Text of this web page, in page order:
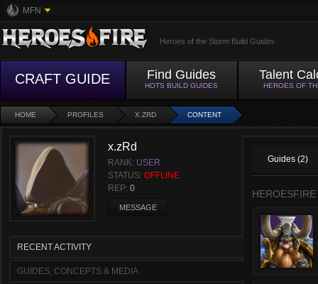
MFN
Heroes of the Storm Build Guides
CRAFT GUIDE Find Guides
HOTS BUILD GUIDES
Talent
HEROES OF
HOME PROFILES X.ZRD CONTENT
x.zRd
RANK: USER
STATUS: OFFLINE
REP: 0
MESSAGE
RECENT ACTIVITY
GUIDES, CONCEPTS & MEDIA
Guides (2)